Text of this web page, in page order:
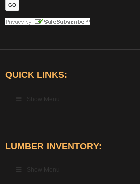
QUICK LINKS:
Show Menu
LUMBER INVENTORY:
Show Menu